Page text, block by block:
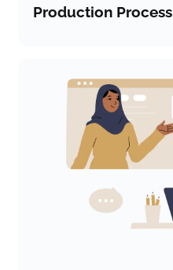
Production Process